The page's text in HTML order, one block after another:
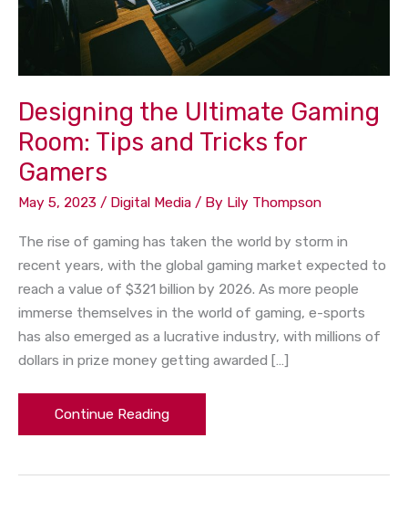
Designing the Ultimate Gaming
Room: Tips and Tricks for
Gamers
May 5, 2023 / Digital Media / By Lily Thompson
The rise of gaming has taken the world by storm in
recent years, with the global gaming market expected to
reach a value of $321 billion by 2026. As more people
immerse themselves in the world of gaming, e-sports
has also emerged as a lucrative industry, with millions of
dollars in prize money getting awarded […]
Tricks
for
Gamers
Continue Reading